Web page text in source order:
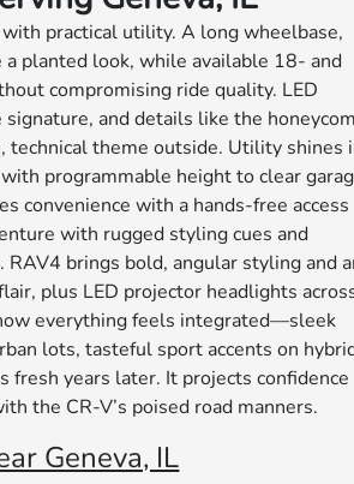
practical utility. A long wheelbase,
planted look, while available 18- and
compromising ride quality. LED
and details like the
technical theme outside. Utility shines
programmable height to clear
convenience with a hands-free access
with rugged styling cues and
brings bold, angular styling and
plus LED projector headlights
everything feels integrated—sleek
lots, tasteful sport accents on
fresh years later. It projects confidence
the CR-V’s poised road manners.
Geneva, IL